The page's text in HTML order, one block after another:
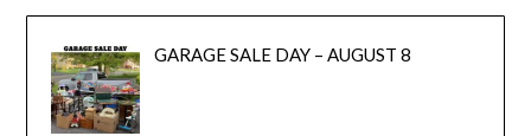
GARAGE SALE DAY – AUGUST 8